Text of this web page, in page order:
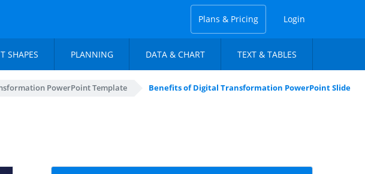
Plans & Pricing Login
SHAPES PLANNING DATA & CHART TEXT & TABLES
PowerPoint Template Benefits of Digital Transformation PowerPoint Slide